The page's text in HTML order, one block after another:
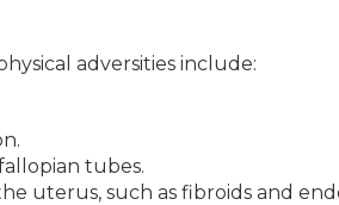
adversities include:
tubes.
uterus, such as fibroids and